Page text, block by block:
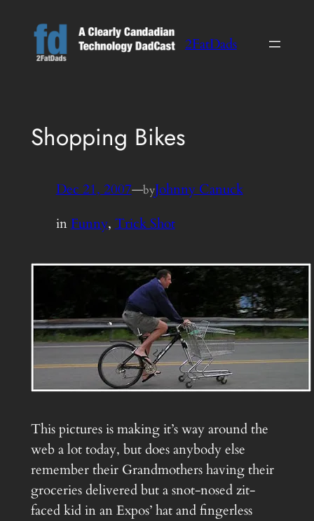
content
2FatDads
Shopping Bikes
Dec 21, 2007—byJohnny Canuck
in Funny, Trick Shot
This pictures is making it’s way around the
web a lot today, but does anybody else
remember their Grandmothers having their
groceries delivered but a snot-nosed zit-
faced kid in an Expos’ hat and fingerless